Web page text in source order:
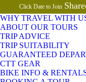
Click Date to Join
WHY TRAVEL WITH
ABOUT OUR TOURS
TRIP ADVICE
TRIP SUITABILITY
GUARANTEED
CTT GEAR
BIKE INFO &